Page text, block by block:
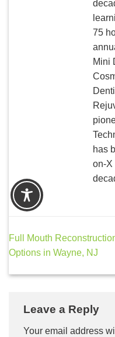
75
Mini
has
on-X
Full Mouth
Options in Wayne, NJ
Leave a Reply
Your email address